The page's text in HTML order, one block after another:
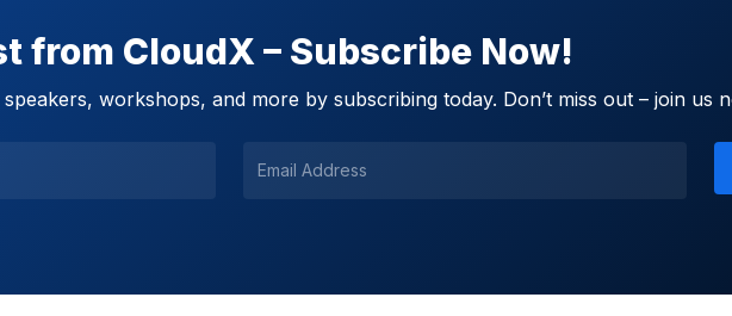
from CloudX – Subscribe Now!
workshops, and more by subscribing today. Don’t miss out – join us